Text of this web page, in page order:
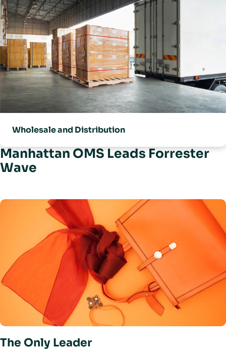
Wholesale and Distribution
Manhattan OMS Leads Forrester
Wave
The Only Leader